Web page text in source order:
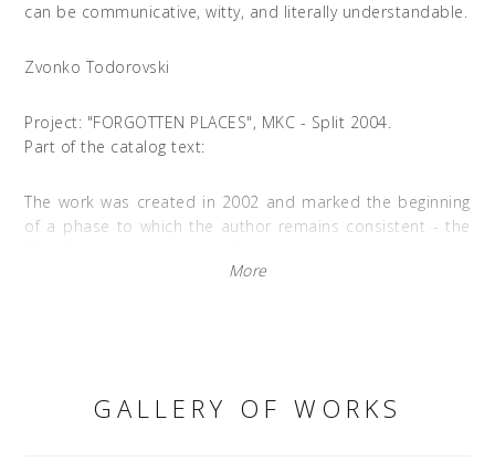
can be communicative, witty, and literally understandable.
Zvonko Todorovski
Project: "FORGOTTEN PLACES", MKC - Split 2004.
Part of the catalog text:
The work was created in 2002 and marked the beginning
of a phase to which the author remains consistent - the
"The work that depicts the transformation of an idea
simulated reality, something that lives in multiple ways
and in multiple forms. What is real reality?"
More
GALLERY OF WORKS